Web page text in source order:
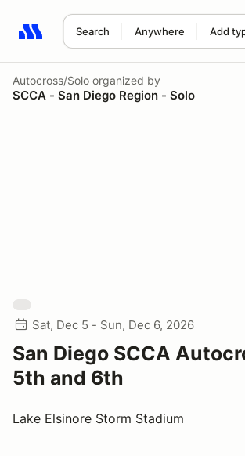
Search Anywhere Add
Search results: No search term
Autocross/Solo organized by
SCCA - San Diego Region - Solo
Sat, Dec 5 - Sun, Dec 6, 2026
San Diego SCCA
5th and 6th
Lake Elsinore Storm Stadium